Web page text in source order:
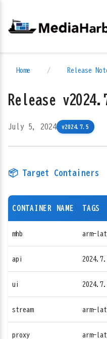
Home / Release
Release
July 5, 2024 v2024.7.5
📦 Target Containers
CONTAINER NAME TAGS
mhb arm-
api
ui
stream arm-
proxy arm-